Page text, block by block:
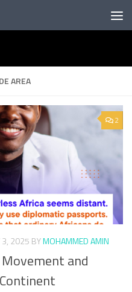
AREA
2
3, 2025 BYMOHAMMED AMIN
and